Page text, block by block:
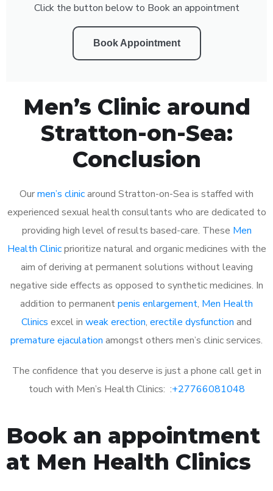
Click the button below to Book an appointment
Book Appointment
Men’s Clinic around
Stratton-on-Sea:
Conclusion
Ourmen’s clinicaround Stratton-on-Sea is staffed with
experienced sexual health consultants who are dedicated to
providing high level of results based-care. These Men
Health Clinicprioritize natural and organic medicines with the
aim of deriving at permanent solutions without leaving
negative side effects as opposed to synthetic medicines. In
addition to permanentpenis enlargement, Men Health
Clinics excel in weak erection, erectile dysfunction and
premature ejaculation amongst others men’s clinic services.
The confidence that you deserve is just a phone call get in
touch with Men’s Health Clinics: :+27766081048
Book an appointment
at Men Health Clinics